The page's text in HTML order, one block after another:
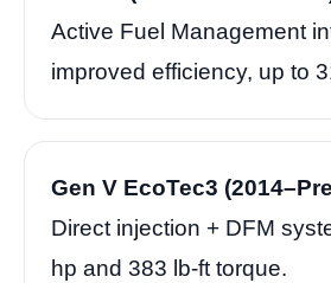
Active Fuel Management
improved efficiency, up to
Gen V EcoTec3
Direct injection + DFM
hp and 383 lb-ft torque.